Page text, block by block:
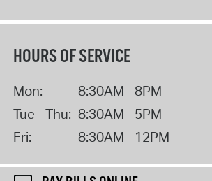
HOURS OF SERVICE
Mon:
8:30AM - 8PM
Tue - Thu: 8:30AM - 5PM
Fri:
8:30AM - 12PM